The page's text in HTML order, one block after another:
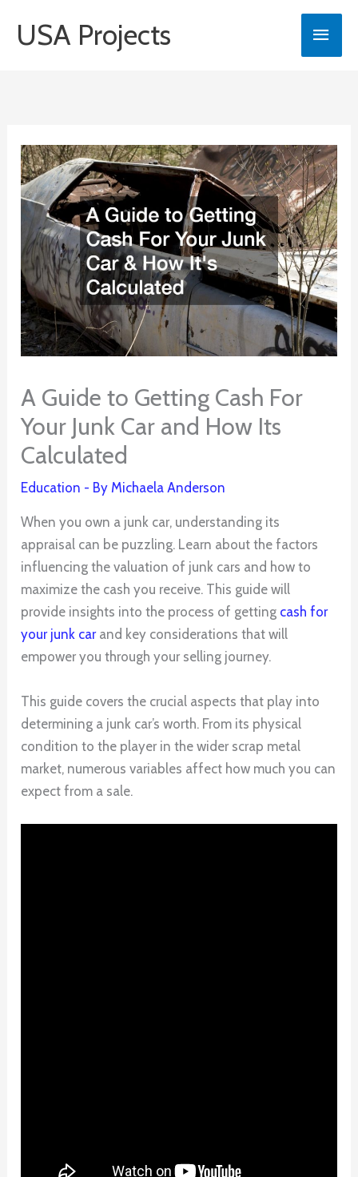
USA Projects
Main
A Guide to Getting Cash For
Your Junk Car and How Its
Calculated
Education - ByMichaela Anderson
When you own a junk car, understanding its
appraisal can be puzzling. Learn about the factors
influencing the valuation of junk cars and how to
maximize the cash you receive. This guide will
provide insights into the process of getting cash for
your junk carand key considerations that will
empower you through your selling journey.
This guide covers the crucial aspects that play into
determining a junk car’s worth. From its physical
condition to the player in the wider scrap metal
market, numerous variables affect how much you can
expect from a sale.